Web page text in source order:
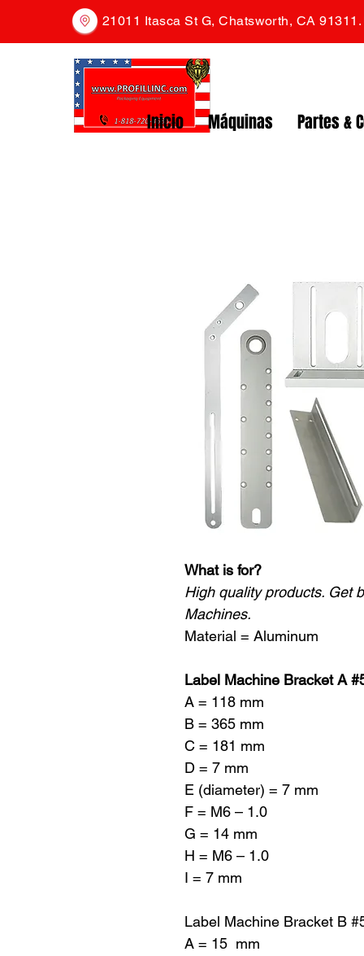
21011 Itasca St G, Chatsworth, CA 91311.
Inicio Máquinas Partes &
What is for?
High quality products. Get
Machines.
Material = Aluminum
Label Machine Bracket A
A = 118 mm
B = 365 mm
C = 181 mm
D = 7 mm
E (diameter) = 7 mm
F = M6 – 1.0
G = 14 mm
H = M6 – 1.0
I = 7 mm
Label Machine Bracket B
A = 15 mm